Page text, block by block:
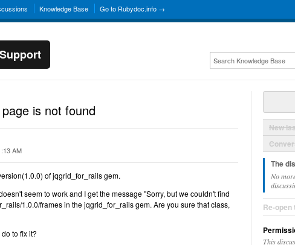
Knowledge Base Go to Rubydoc.info →
is not found
AM
of jqgrid_for_rails gem.
seem to work and I get the message "Sorry, but we couldn't find
1.0.0/frames in the jqgrid_for_rails gem. Are you sure that class,
to fix it?
New
The
No
Re-
This